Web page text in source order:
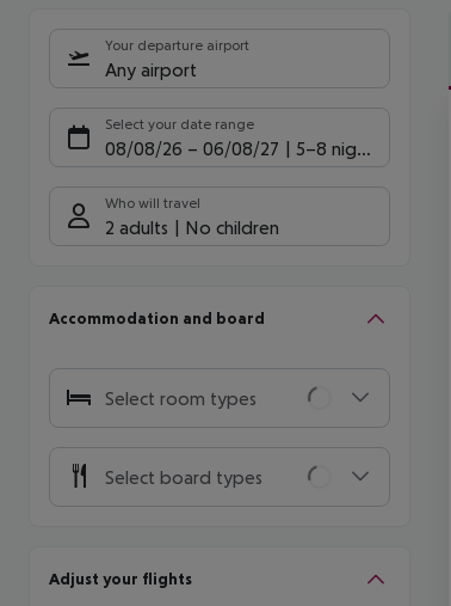
Your departure airport
Any airport
Select your date range
08/08/26 – 06/08/27 5-8 nights
Who will travel
2 adults No children
Accommodation and board
Select room types
Select board types
Adjust your flights